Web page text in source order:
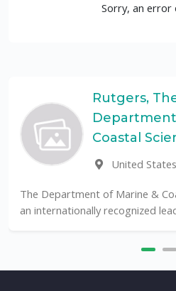
Sorry, an error
Rutgers,
Coastal
United States
The Department of Marine &
an internationally recognized